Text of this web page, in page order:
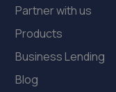
Neath
5.4 miles away
21. Halfords
Partner with us
Products
Business Lending
Blog